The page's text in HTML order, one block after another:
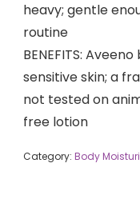
heavy; gentle
routine
BENEFITS:
sensitive skin; a
not tested on
free lotion
Category: Body